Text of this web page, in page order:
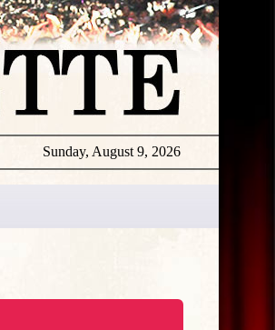
Sunday, August 9, 2026